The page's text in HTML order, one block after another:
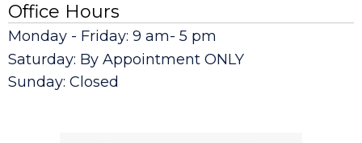
Office Hours
Monday - Friday: 9 am- 5 pm
Saturday: By Appointment ONLY
Sunday: Closed